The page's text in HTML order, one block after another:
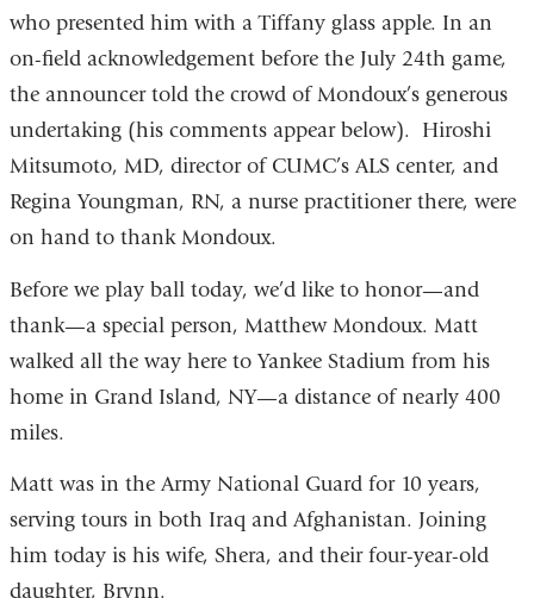
who presented him with a Tiffany glass apple. In an
on-field acknowledgement before the July 24th game,
the announcer told the crowd of Mondoux’s generous
undertaking (his comments appear below). Hiroshi
Mitsumoto, MD, director of CUMC’s ALS center, and
Regina Youngman, RN, a nurse practitioner there, were
on hand to thank Mondoux.
Before we play ball today, we’d like to honor—and
thank—a special person, Matthew Mondoux. Matt
walked all the way here to Yankee Stadium from his
home in Grand Island, NY—a distance of nearly 400
miles.
Matt was in the Army National Guard for 10 years,
serving tours in both Iraq and Afghanistan. Joining
him today is his wife, Shera, and their four-year-old
daughter, Brynn.